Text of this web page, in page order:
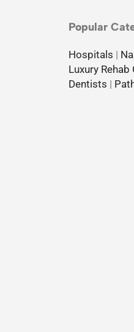
Popular
Hospitals |
Luxury Rehab
Dentists |